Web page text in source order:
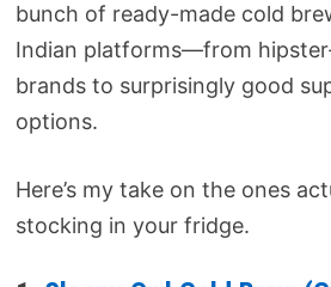
bunch of ready-made cold
Indian platforms—from
brands to surprisingly good
options.
Here’s my take on the ones
stocking in your fridge.